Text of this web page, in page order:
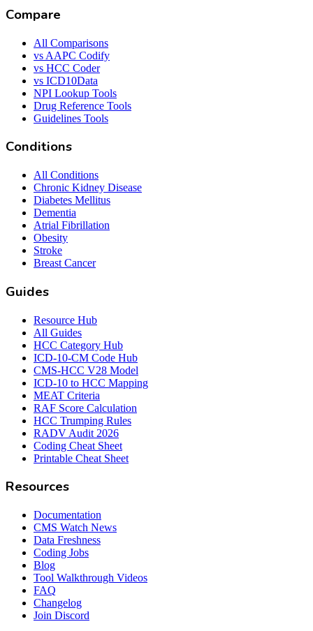
Compare
All Comparisons
vs AAPC Codify
vs HCC Coder
vs ICD10Data
NPI Lookup Tools
Drug Reference Tools
Guidelines Tools
Conditions
All Conditions
Chronic Kidney Disease
Diabetes Mellitus
Dementia
Atrial Fibrillation
Obesity
Stroke
Breast Cancer
Guides
Resource Hub
All Guides
HCC Category Hub
ICD-10-CM Code Hub
CMS-HCC V28 Model
ICD-10 to HCC Mapping
MEAT Criteria
RAF Score Calculation
HCC Trumping Rules
RADV Audit 2026
Coding Cheat Sheet
Printable Cheat Sheet
Resources
Documentation
CMS Watch News
Data Freshness
Coding Jobs
Blog
Tool Walkthrough Videos
FAQ
Changelog
Join Discord